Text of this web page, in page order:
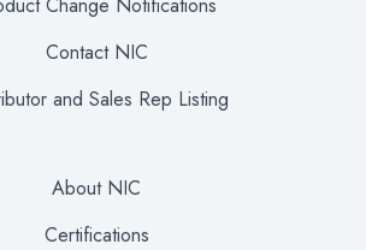
Contact NIC
and Sales Rep Listing
About NIC
Certifications